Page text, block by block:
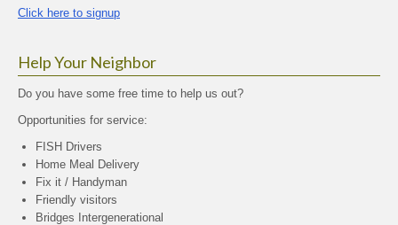
Click here to signup
Help Your Neighbor
Do you have some free time to help us out?
Opportunities for service:
FISH Drivers
Home Meal Delivery
Fix it / Handyman
Friendly visitors
Bridges Intergenerational